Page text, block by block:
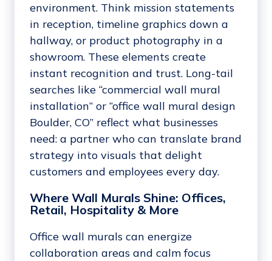
environment. Think mission statements
in reception, timeline graphics down a
hallway, or product photography in a
showroom. These elements create
instant recognition and trust. Long-tail
searches like “commercial wall mural
installation” or “office wall mural design
Boulder, CO” reflect what businesses
need: a partner who can translate brand
strategy into visuals that delight
customers and employees every day.
Where Wall Murals Shine: Offices,
Retail, Hospitality & More
Office wall murals can energize
collaboration areas and calm focus